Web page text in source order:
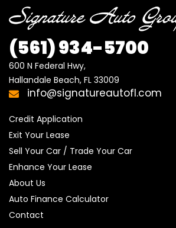
(561)934-5700
600 N Federal Hwy,
Hallandale Beach, FL 33009
info@signatureautofl.com
Credit Application
Exit Your Lease
Sell Your Car / Trade Your Car
Enhance Your Lease
About Us
Auto Finance Calculator
Contact